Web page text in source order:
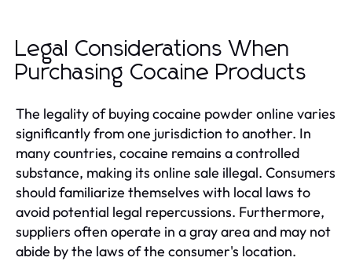
Legal Considerations When
Purchasing Cocaine Products
The legality of buying cocaine powder online varies
significantly from one jurisdiction to another. In
many countries, cocaine remains a controlled
substance, making its online sale illegal. Consumers
should familiarize themselves with local laws to
avoid potential legal repercussions. Furthermore,
suppliers often operate in a gray area and may not
abide by the laws of the consumer's location.